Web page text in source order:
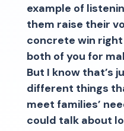
example of
them raise their
concrete win
both of you for
But I know that’s
different things
meet families’
could talk about